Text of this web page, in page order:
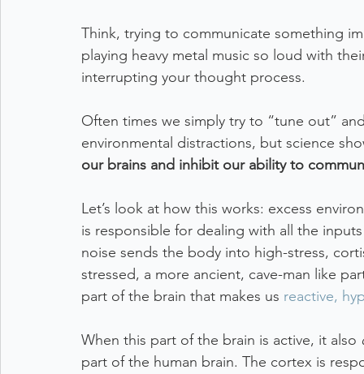
Think, trying to communicate something
playing heavy metal music so loud with
interrupting your thought process.
Often times we simply try to “tune out”
environmental distractions, but science
our brains and inhibit our ability to
Let’s look at how this works: excess
is responsible for dealing with all the
noise sends the body into high-stress,
stressed, a more ancient, cave-man like
part of the brain that makes us reactive,
When this part of the brain is active, it also
part of the human brain. The cortex is